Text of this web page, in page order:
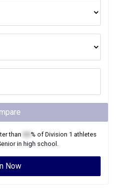
than % of Division 1 athletes
in high school.
Now